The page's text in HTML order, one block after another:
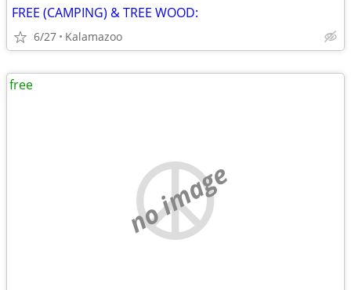
FREE (CAMPING) & TREE WOOD:
6/27 Kalamazoo
no image
free